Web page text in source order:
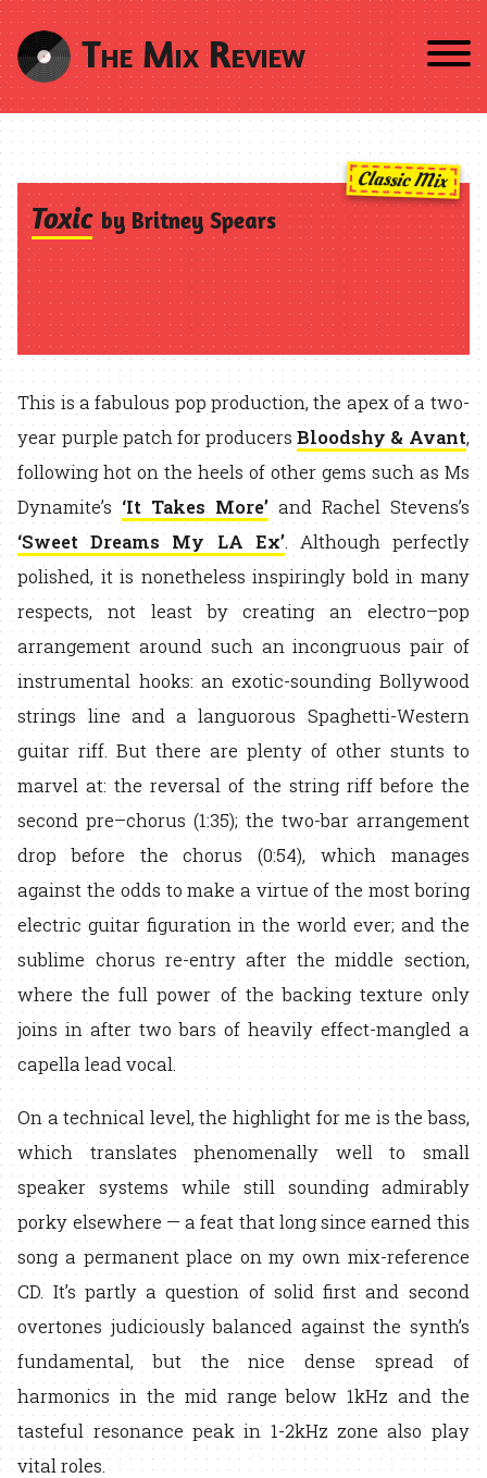
The Mix Review
Classic Mix
Toxic by Britney Spears
This is a fabulous pop production, the apex of a two-
year purple patch for producersBloodshy & Avant,
following hot on the heels of other gems such as Ms
Dynamite’s‘It Takes More’and Rachel Stevens’s
‘Sweet Dreams My LA Ex’. Although perfectly
polished, it is nonetheless inspiringly bold in many
respects, not least by creating an electro–pop
arrangement around such an incongruous pair of
instrumental hooks: an exotic-sounding Bollywood
strings line and a languorous Spaghetti-Western
guitar riff. But there are plenty of other stunts to
marvel at: the reversal of the string riff before the
second pre–chorus (1:35); the two-bar arrangement
drop before the chorus (0:54), which manages
against the odds to make a virtue of the most boring
electric guitar figuration in the world ever; and the
sublime chorus re-entry after the middle section,
where the full power of the backing texture only
joins in after two bars of heavily effect-mangled a
capella lead vocal.
On a technical level, the highlight for me is the bass,
which translates phenomenally well to small
speaker systems while still sounding admirably
porky elsewhere — a feat that long since earned this
song a permanent place on my own mix-reference
CD. It’s partly a question of solid first and second
overtones judiciously balanced against the synth’s
fundamental, but the nice dense spread of
harmonics in the mid range below 1kHz and the
tasteful resonance peak in 1-2kHz zone also play
vital roles.